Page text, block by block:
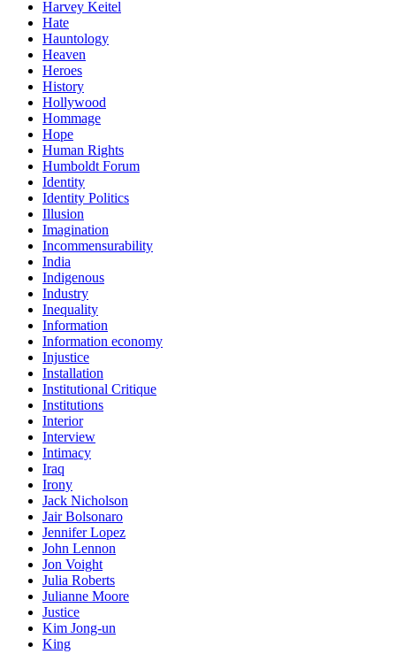
Harvey Keitel
Hate
Hauntology
Heaven
Heroes
History
Hollywood
Hommage
Hope
Human Rights
Humboldt Forum
Identity
Identity Politics
Illusion
Imagination
Incommensurability
India
Indigenous
Industry
Inequality
Information
Information economy
Injustice
Installation
Institutional Critique
Institutions
Interior
Interview
Intimacy
Iraq
Irony
Jack Nicholson
Jair Bolsonaro
Jennifer Lopez
John Lennon
Jon Voight
Julia Roberts
Julianne Moore
Justice
Kim Jong-un
King